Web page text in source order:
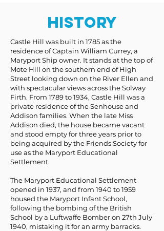
History
Castle Hill was built in 1785 as the
residence of Captain William Currey, a
Maryport Ship owner. It stands at the top of
Mote Hill on the southern end of High
Street looking down on the River Ellen and
with spectacular views across the Solway
Firth. From 1789 to 1934, Castle Hill was a
private residence of the Senhouse and
Addison families. When the late Miss
Addison died, the house became vacant
and stood empty for three years prior to
being acquired by the Friends Society for
use as the Maryport Educational
Settlement.
The Maryport Educational Settlement
opened in 1937, and from 1940 to 1959
housed the Maryport Infant School,
following the bombing of the British
School by a Luftwaffe Bomber on 27th July
1940, mistaking it for an army barracks.